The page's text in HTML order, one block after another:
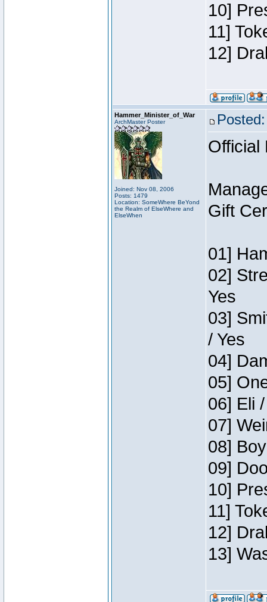
10]
11]
12]
Hammer_Minister_of_War
ArchMaster Poster
Joined: Nov 08, 2006
Posts: 1479
Location: SomeWhere BeYond
the Realm of ElseWhere and
ElseWhen
Official
Gift
01]
02]
Yes
03]
/ Yes
04]
05]
06] Eli
07]
08]
09]
10]
11]
12]
13]